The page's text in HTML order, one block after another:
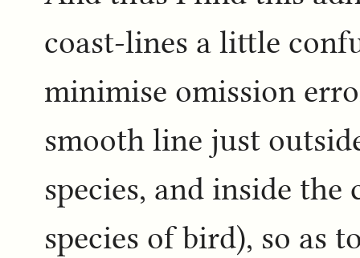
coast-lines a little
minimise omission
smooth line just
species, and inside
species of bird), so as